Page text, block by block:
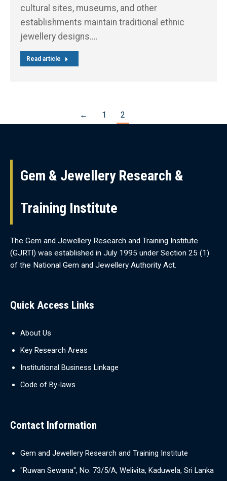
cultural sites, museums, and other
establishments maintain traditional ethnic
jewellery designs.…
Read article
← 1 2
Gem & Jewellery Research &
Training Institute
The Gem and Jewellery Research and Training Institute
(GJRTI) was established in July 1995 under Section 25 (1)
of the National Gem and Jewellery Authority Act.
Quick Access Links
About Us
Key Research Areas
Institutional Business Linkage
Code of By-laws
Contact Information
Gem and Jewellery Research and Training Institute
"Ruwan Sewana", No: 73/5/A, Welivita, Kaduwela, Sri Lanka